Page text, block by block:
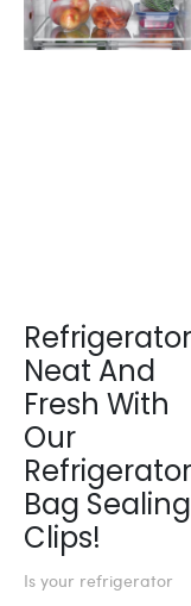
Refrigerator
Neat And
Fresh With
Our
Refrigerator
Bag Sealing
Clips!
Is your refrigerator